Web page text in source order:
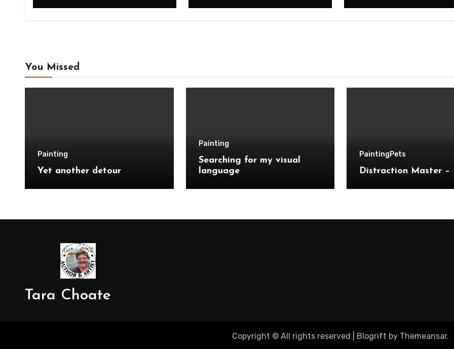
You Missed
Painting
Yet another detour
Painting
Searching for my visual
language
PaintingPets
Distraction Master –
Tara Choate
Copyright © All rights reserved Blogrift by Themeansar.